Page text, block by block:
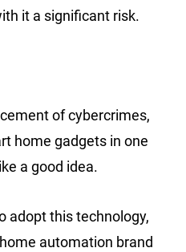
it a significant risk.
of cybercrimes,
home gadgets in one
a good idea.
adopt this technology,
automation brand